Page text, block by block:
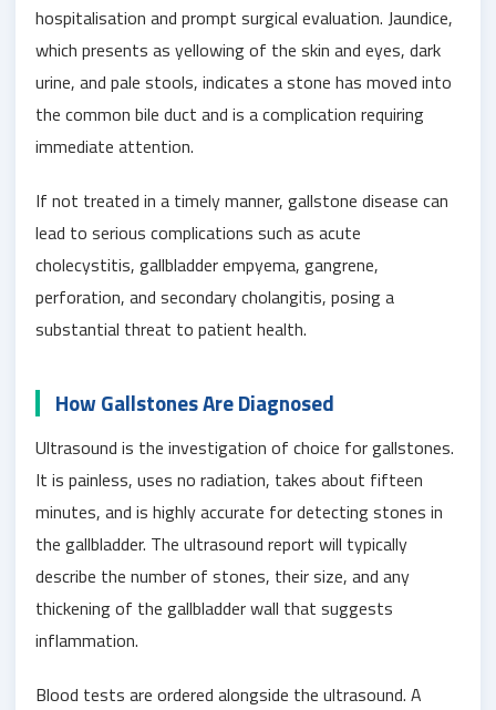
hospitalisation and prompt surgical evaluation. Jaundice,
which presents as yellowing of the skin and eyes, dark
urine, and pale stools, indicates a stone has moved into
the common bile duct and is a complication requiring
immediate attention.
If not treated in a timely manner, gallstone disease can
lead to serious complications such as acute
cholecystitis, gallbladder empyema, gangrene,
perforation, and secondary cholangitis, posing a
substantial threat to patient health.
How Gallstones Are Diagnosed
Ultrasound is the investigation of choice for gallstones.
It is painless, uses no radiation, takes about fifteen
minutes, and is highly accurate for detecting stones in
the gallbladder. The ultrasound report will typically
describe the number of stones, their size, and any
thickening of the gallbladder wall that suggests
inflammation.
Blood tests are ordered alongside the ultrasound. A